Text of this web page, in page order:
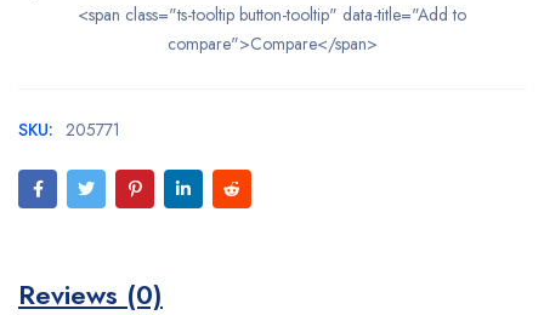
<span class="ts-tooltip button-tooltip" data-title="Add to
compare">Compare</span>
SKU: 205771
Reviews (0)